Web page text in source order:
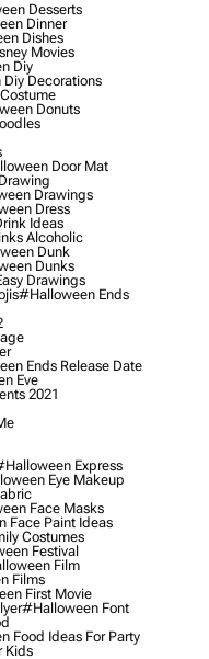
Desserts
Dinner
Dishes
Movies
Diy
Decorations
Donuts
Door Mat
Drawings
Dress
Ideas
Alcoholic
Dunk
Dunks
Drawings
#halloween Ends
Ends Release Date
Eve
2021
Express
Eye Makeup
Face Masks
Face Paint Ideas
Costumes
Festival
Film
Films
First Movie
#halloween Font
Food Ideas For Party
Kids